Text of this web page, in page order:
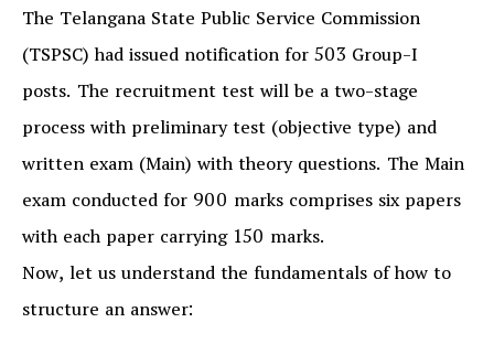
The Telangana State Public Service Commission
(TSPSC) had issued notification for 503 Group-I
posts. The recruitment test will be a two-stage
process with preliminary test (objective type) and
written exam (Main) with theory questions. The Main
exam conducted for 900 marks comprises six papers
with each paper carrying 150 marks.
Now, let us understand the fundamentals of how to
structure an answer: